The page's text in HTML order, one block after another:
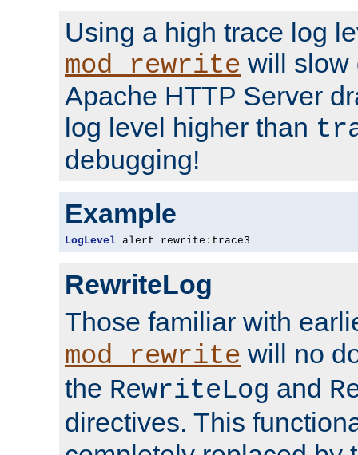
Using a high trace log
mod_rewrite will slow
Apache HTTP Server
log level higher than
debugging!
Example
LogLevel alert rewrite : trace3
RewriteLog
Those familiar with
mod_rewrite will no
the RewriteLog and
directives. This